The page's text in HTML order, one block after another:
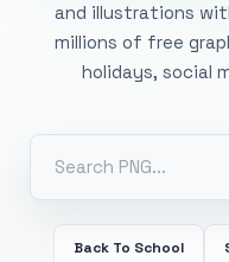
and illustrations
millions of free
holidays, social
Back To School